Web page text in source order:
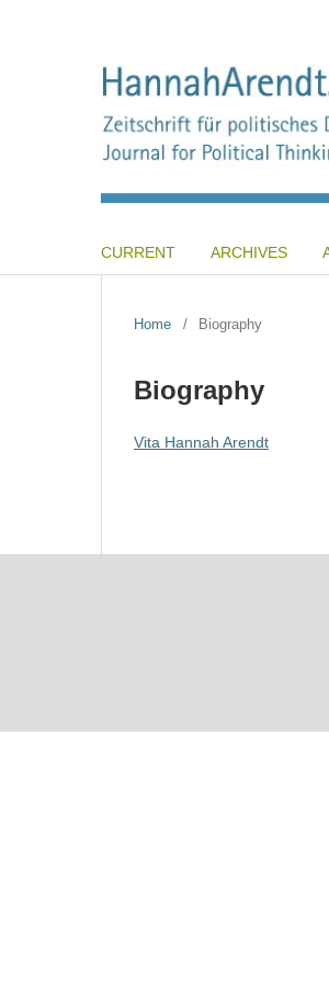
CURRENT ARCHIVES
Home / Biography
Biography
Vita Hannah Arendt